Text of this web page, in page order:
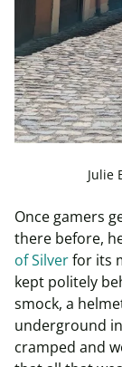
Julie
Once gamers
there before,
of Silverfor its
kept politely
smock, a
underground
cramped and